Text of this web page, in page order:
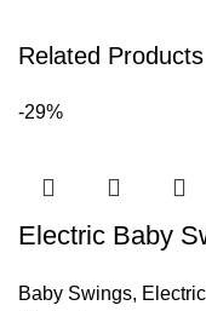
Related Products
-29%
Electric Baby
Baby Swings,